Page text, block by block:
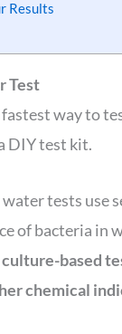
Results
Test
fastest way to
DIY test kit.
tests use
of bacteria in
culture-based
chemical